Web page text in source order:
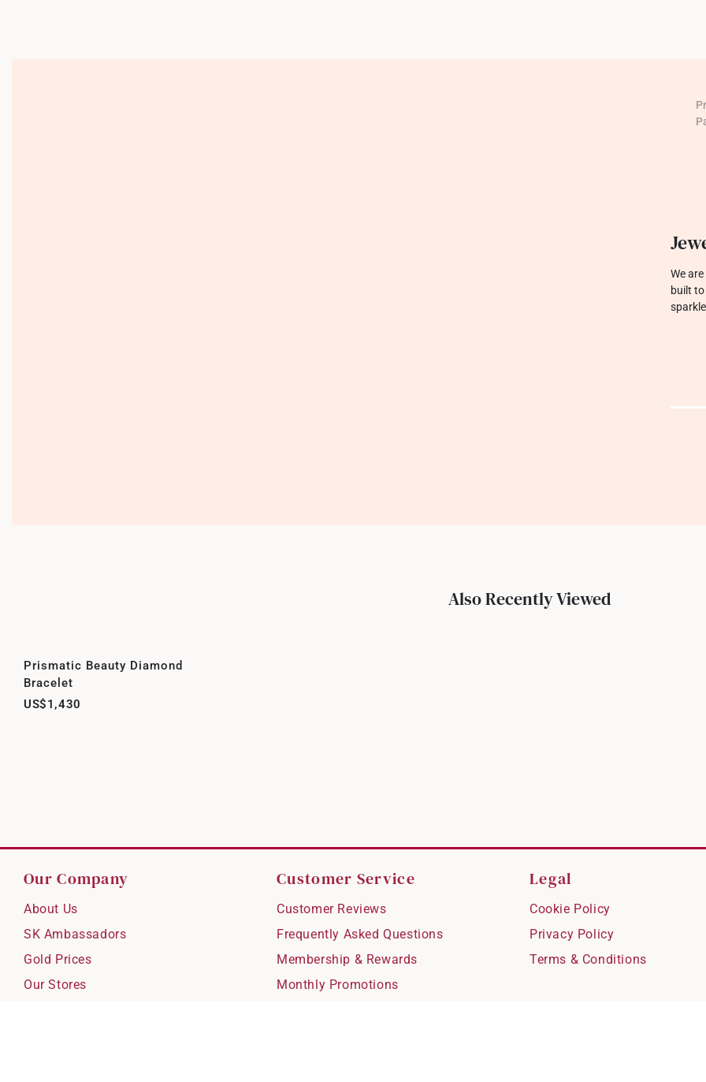
We
built
Also Recently Viewed
Prismatic Beauty Diamond
Bracelet
US$1,430
Our Company
About Us
SK Ambassadors
Gold Prices
Our Stores
Customer Service
Customer Reviews
Frequently Asked Questions
Membership & Rewards
Monthly Promotions
Legal
Cookie Policy
Privacy Policy
Terms & Conditions